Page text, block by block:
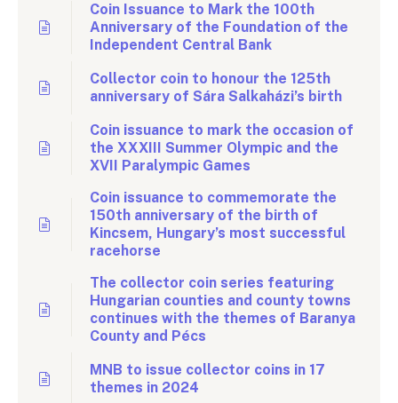
Coin Issuance to Mark the 100th
Anniversary of the Foundation of the
Independent Central Bank
Collector coin to honour the 125th
anniversary of Sára Salkaházi’s birth
Coin issuance to mark the occasion of
the XXXIII Summer Olympic and the
XVII Paralympic Games
Coin issuance to commemorate the
150th anniversary of the birth of
Kincsem, Hungary’s most successful
racehorse
The collector coin series featuring
Hungarian counties and county towns
continues with the themes of Baranya
County and Pécs
MNB to issue collector coins in 17
themes in 2024